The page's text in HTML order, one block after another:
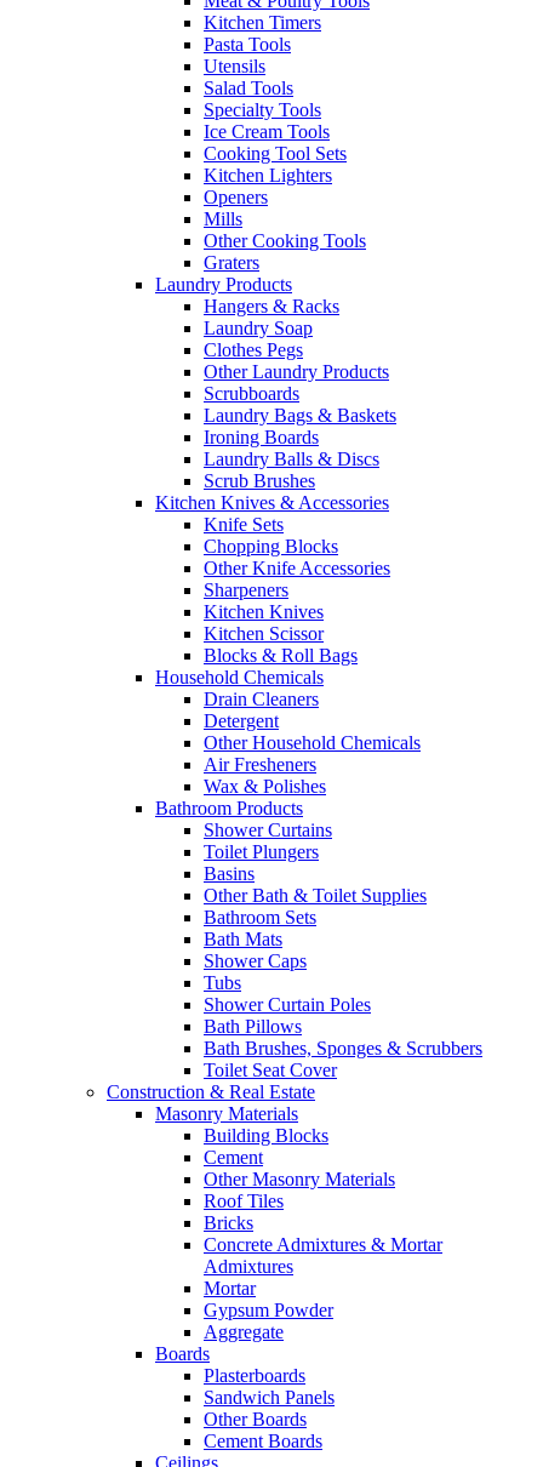
Kitchen Timers
Pasta Tools
Utensils
Salad Tools
Specialty Tools
Ice Cream Tools
Cooking Tool Sets
Kitchen Lighters
Openers
Mills
Other Cooking Tools
Graters
Laundry Products
Hangers & Racks
Laundry Soap
Clothes Pegs
Other Laundry Products
Scrubboards
Laundry Bags & Baskets
Ironing Boards
Laundry Balls & Discs
Scrub Brushes
Kitchen Knives & Accessories
Knife Sets
Chopping Blocks
Other Knife Accessories
Sharpeners
Kitchen Knives
Kitchen Scissor
Blocks & Roll Bags
Household Chemicals
Drain Cleaners
Detergent
Other Household Chemicals
Air Fresheners
Wax & Polishes
Bathroom Products
Shower Curtains
Toilet Plungers
Basins
Other Bath & Toilet Supplies
Bathroom Sets
Bath Mats
Shower Caps
Tubs
Shower Curtain Poles
Bath Pillows
Bath Brushes, Sponges & Scrubbers
Toilet Seat Cover
Construction & Real Estate
Masonry Materials
Building Blocks
Cement
Other Masonry Materials
Roof Tiles
Bricks
Concrete Admixtures & Mortar
Admixtures
Mortar
Gypsum Powder
Aggregate
Boards
Plasterboards
Sandwich Panels
Other Boards
Cement Boards
Ceilings